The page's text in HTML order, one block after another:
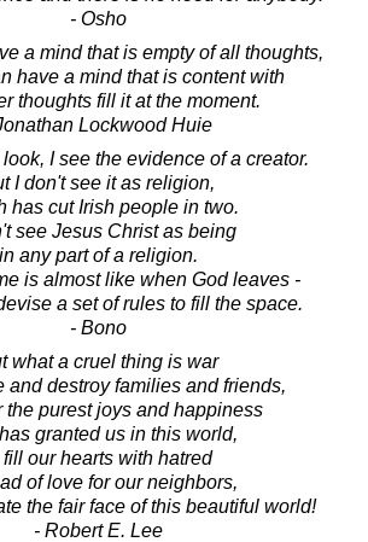
- Osho
a mind that is empty of all thoughts,
have a mind that is content with
thoughts fill it at the moment.
Lockwood Huie
I see the evidence of a creator.
I don't see it as religion,
has cut Irish people in two.
see Jesus Christ as being
in any part of a religion.
is almost like when God leaves -
a set of rules to fill the space.
- Bono
what a cruel thing is war
and destroy families and friends,
the purest joys and happiness
granted us in this world,
fill our hearts with hatred
of love for our neighbors,
the fair face of this beautiful world!
- Robert E. Lee